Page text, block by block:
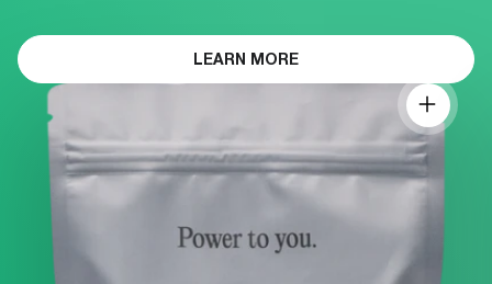
LEARN MORE
THIS